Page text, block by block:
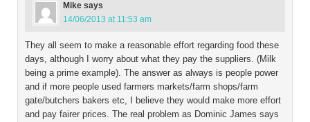
Mike says
14/06/2013 at 11:53 am
They all seem to make a reasonable effort regarding food these
days, although I worry about what they pay the suppliers. (Milk
being a prime example). The answer as always is people power
and if more people used farmers markets/farm shops/farm
gate/butchers bakers etc, I believe they would make more effort
and pay fairer prices. The real problem as Dominic James says